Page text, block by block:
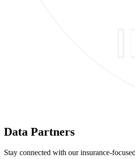
Data Partners
Stay connected with our insurance-